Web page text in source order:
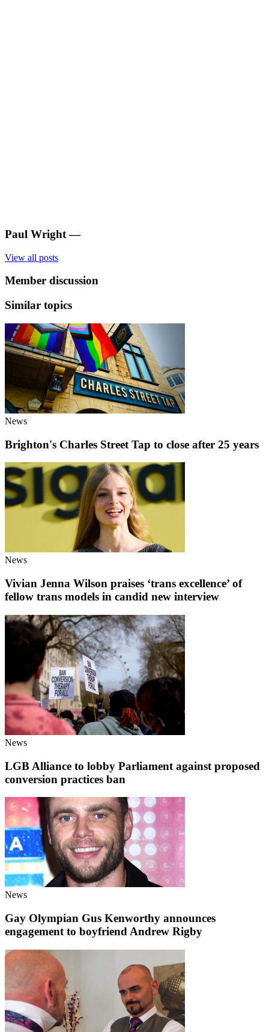
Paul Wright —
View all posts
Member discussion
Similar topics
News
Brighton's Charles Street Tap to close after 25 years
News
Vivian Jenna Wilson praises ‘trans excellence’ of
fellow trans models in candid new interview
News
LGB Alliance to lobby Parliament against proposed
conversion practices ban
News
Gay Olympian Gus Kenworthy announces
engagement to boyfriend Andrew Rigby